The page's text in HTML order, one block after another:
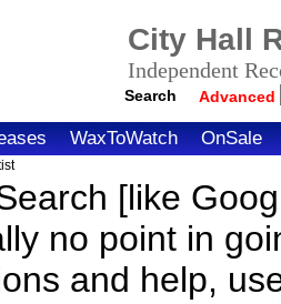
City Hall
Independent
Search Advanced
WaxToWatch OnSale
[like
no point in
and help,